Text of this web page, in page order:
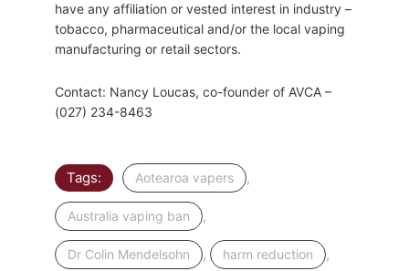
have any affiliation or vested interest in industry –
tobacco, pharmaceutical and/or the local vaping
manufacturing or retail sectors.
Contact: Nancy Loucas, co-founder of AVCA –
(027) 234-8463
Tags: Aotearoa vapers ,
Australia vaping ban ,
Dr Colin Mendelsohn , harm reduction ,